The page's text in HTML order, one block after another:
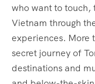
who want to touch,
Vietnam through
experiences. More
secret journey of
destinations and